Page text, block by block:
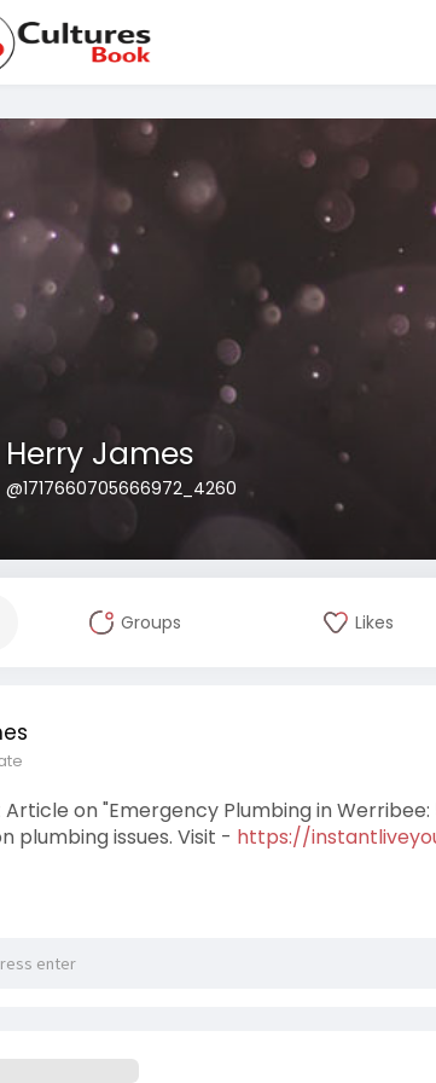
Herry James
@1717660705666972_4260
Groups Likes
on "Emergency Plumbing in Werribee:
plumbing issues. Visit - https://